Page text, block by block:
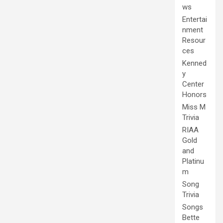
ws
Entertai
nment
Resour
ces
Kenned
y
Center
Honors
Miss M
Trivia
RIAA
Gold
and
Platinu
m
Song
Trivia
Songs
Bette